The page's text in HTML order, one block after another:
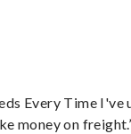
Every Time I've
money on